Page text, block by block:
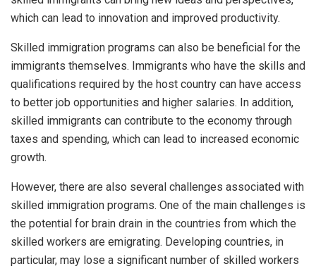
which can lead to innovation and improved productivity.
Skilled immigration programs can also be beneficial for the
immigrants themselves. Immigrants who have the skills and
qualifications required by the host country can have access
to better job opportunities and higher salaries. In addition,
skilled immigrants can contribute to the economy through
taxes and spending, which can lead to increased economic
growth.
However, there are also several challenges associated with
skilled immigration programs. One of the main challenges is
the potential for brain drain in the countries from which the
skilled workers are emigrating. Developing countries, in
particular, may lose a significant number of skilled workers